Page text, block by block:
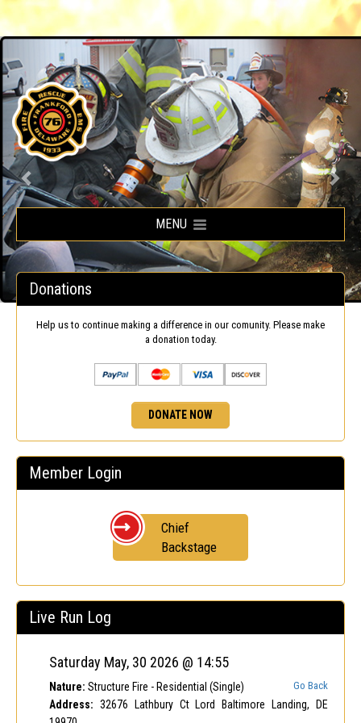
Frankford Volunteer Fire Company
MENU
Donations
Help us to continue making a difference in our comunity. Please make
a donation today.
DONATE NOW
Member Login
Chief
Backstage
Live Run Log
Saturday May, 30 2026 @ 14:55
Go Back
Nature: Structure Fire - Residential (Single)
Address: 32676 Lathbury Ct Lord Baltimore Landing, DE